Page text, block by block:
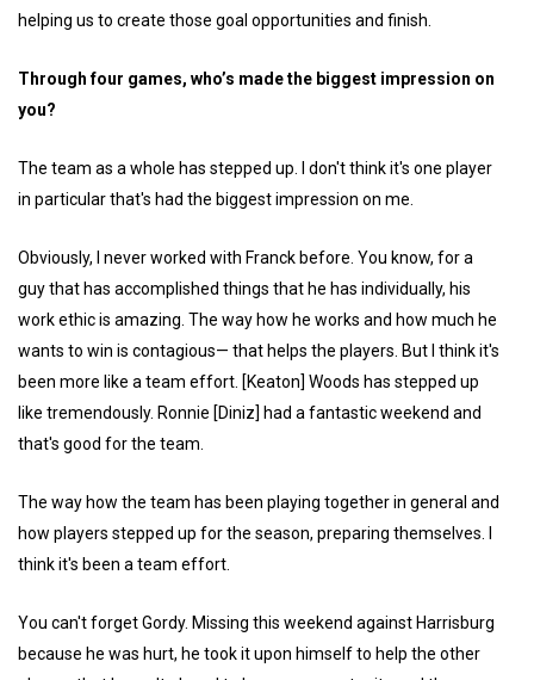
helping us to create those goal opportunities and finish.
Through four games, who’s made the biggest impression on
you?
The team as a whole has stepped up. I don't think it's one player
in particular that's had the biggest impression on me.
Obviously, I never worked with Franck before. You know, for a
guy that has accomplished things that he has individually, his
work ethic is amazing. The way how he works and how much he
wants to win is contagious— that helps the players. But I think it's
been more like a team effort. [Keaton] Woods has stepped up
like tremendously. Ronnie [Diniz] had a fantastic weekend and
that's good for the team.
The way how the team has been playing together in general and
how players stepped up for the season, preparing themselves. I
think it's been a team effort.
You can't forget Gordy. Missing this weekend against Harrisburg
because he was hurt, he took it upon himself to help the other